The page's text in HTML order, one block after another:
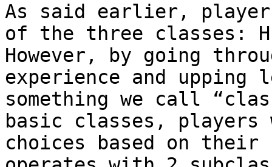
As said earlier,
of the three classes:
However, by going
experience and
something we call
basic classes,
choices based on their